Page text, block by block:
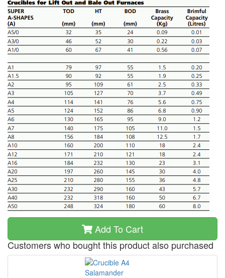
Add To Cart
Customers who bought this product also purchased